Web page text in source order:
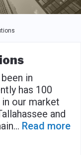
in
has 100
our market
and
... Read more